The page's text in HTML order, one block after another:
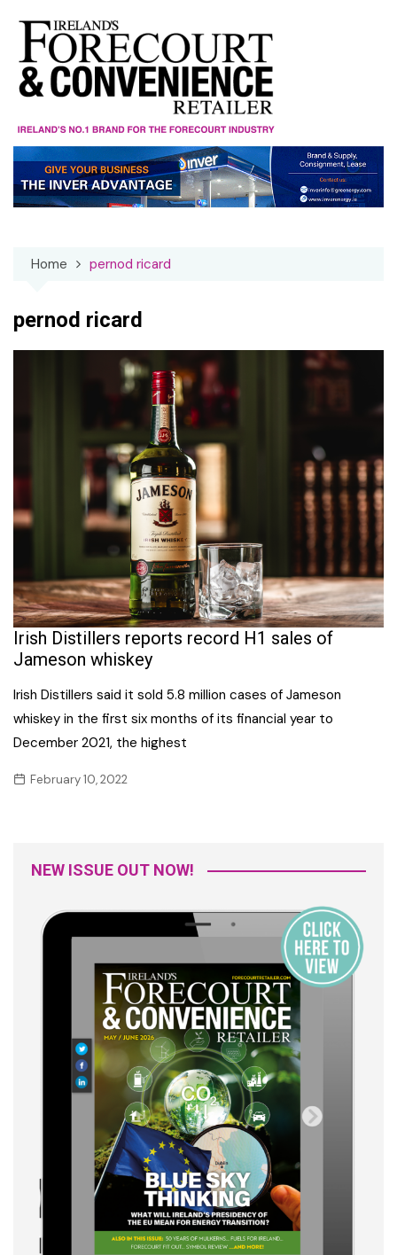
content
Home pernod ricard
pernod ricard
Irish Distillers reports record H1 sales of
Jameson whiskey
Irish Distillers said it sold 5.8 million cases of Jameson
whiskey in the first six months of its financial year to
December 2021, the highest
February 10, 2022
NEW ISSUE OUT NOW!